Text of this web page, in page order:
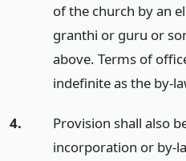
of the church by an
granthi or guru or
above. Terms of
indefinite as the by-
4.
Provision shall also
incorporation or by-